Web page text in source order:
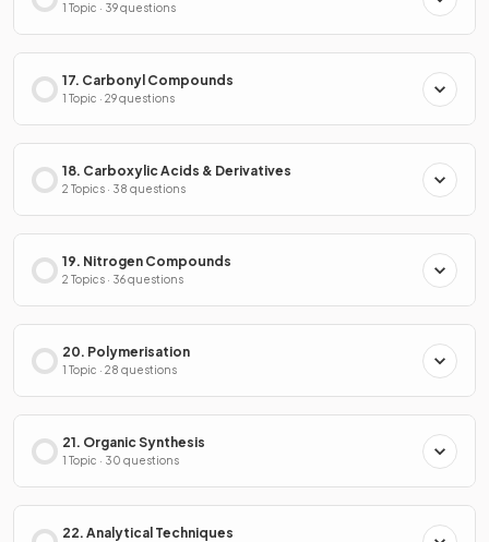
1 Topic · 39 questions
17. Carbonyl Compounds
1 Topic · 29 questions
18. Carboxylic Acids & Derivatives
2 Topics · 38 questions
19. Nitrogen Compounds
2 Topics · 36 questions
20. Polymerisation
1 Topic · 28 questions
21. Organic Synthesis
1 Topic · 30 questions
22. Analytical Techniques